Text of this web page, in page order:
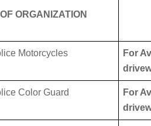
ORGANIZATION
Motorcycles
For
Color Guard
For